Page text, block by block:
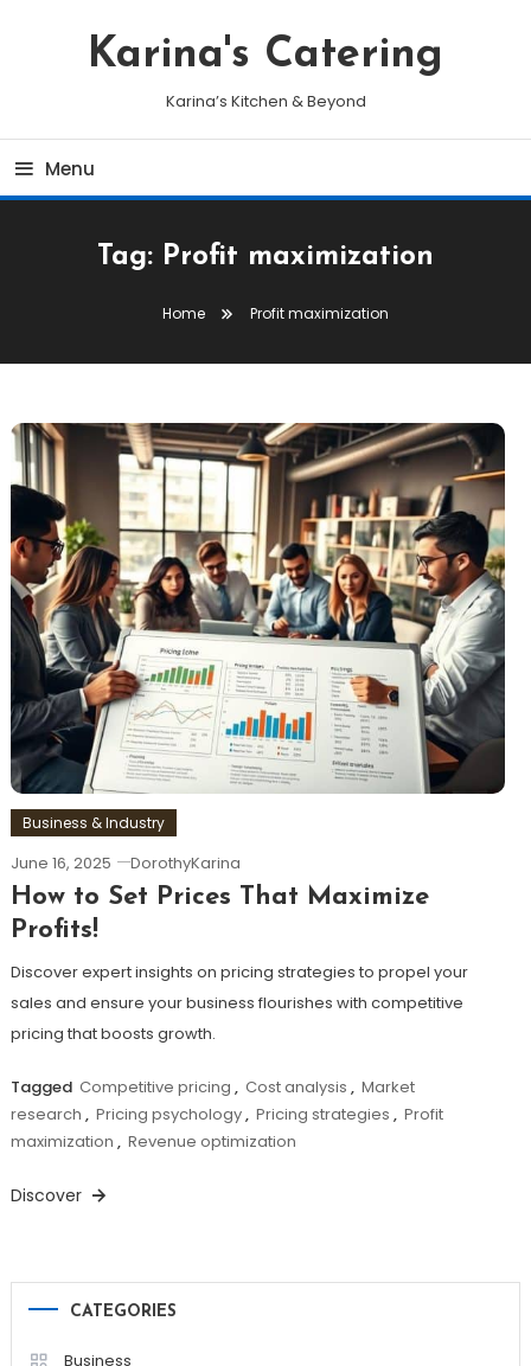
Karina's Catering
Karina’s Kitchen & Beyond
Menu
Tag: Profit maximization
Home Profit maximization
Business & Industry
June 16, 2025 DorothyKarina
How to Set Prices That Maximize
Profits!
Discover expert insights on pricing strategies to propel your
sales and ensure your business flourishes with competitive
pricing that boosts growth.
Tagged Competitive pricing , Cost analysis , Market
research , Pricing psychology, Pricing strategies , Profit
maximization , Revenue optimization
Discover
CATEGORIES
Business